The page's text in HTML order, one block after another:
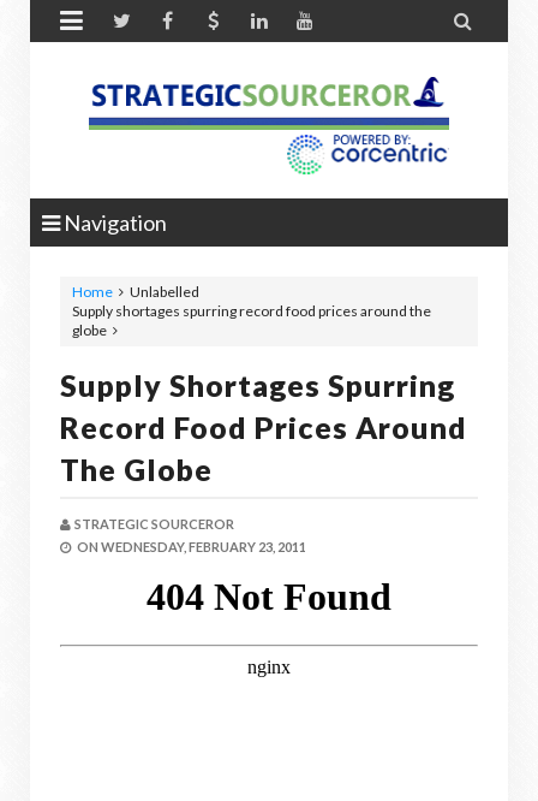
 
Navigation
Home
Unlabelled
Supply shortages spurring record food prices around the
globe
Supply Shortages Spurring
Record Food Prices Around
The Globe
STRATEGIC SOURCEROR
ON WEDNESDAY, FEBRUARY 23, 2011